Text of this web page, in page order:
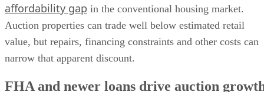
affordability gap in the conventional housing market.
Auction properties can trade well below estimated retail
value, but repairs, financing constraints and other costs can
narrow that apparent discount.
FHA and newer loans drive auction